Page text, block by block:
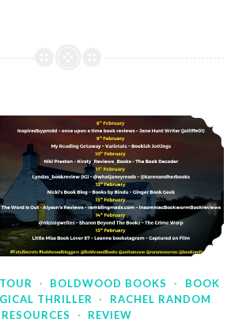
· BOLDWOOD BOOKS ·
BOOK
THRILLER ·
RACHEL RANDOM
RESOURCES
· REVIEW